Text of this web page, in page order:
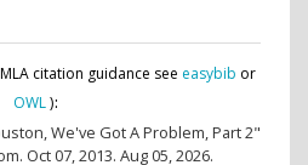
citation guidance see easybib or
OWL):
We've Got A Problem, Part 2"
Oct 07, 2013. Aug 05, 2026.